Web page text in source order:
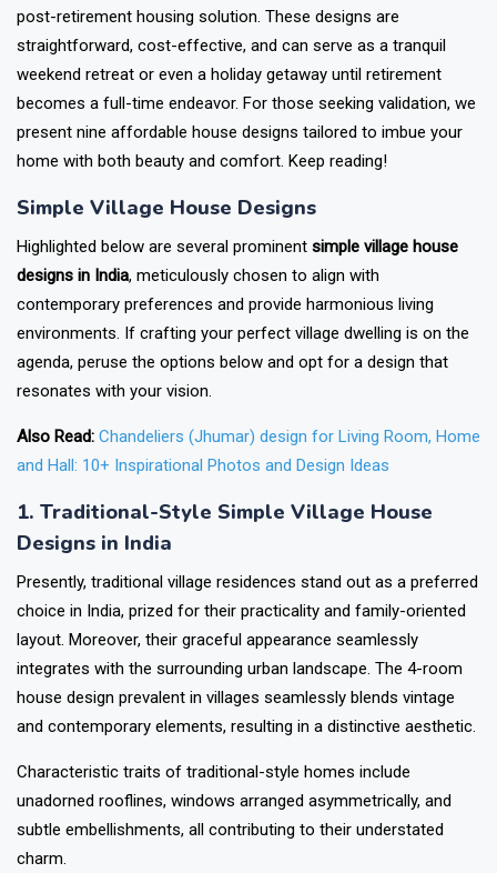
post-retirement housing solution. These designs are
straightforward, cost-effective, and can serve as a tranquil
weekend retreat or even a holiday getaway until retirement
becomes a full-time endeavor. For those seeking validation, we
present nine affordable house designs tailored to imbue your
home with both beauty and comfort. Keep reading!
Simple Village House Designs
Highlighted below are several prominent simple village house
designs in India, meticulously chosen to align with
contemporary preferences and provide harmonious living
environments. If crafting your perfect village dwelling is on the
agenda, peruse the options below and opt for a design that
resonates with your vision.
Also Read: Chandeliers (Jhumar) design for Living Room, Home
and Hall: 10+ Inspirational Photos and Design Ideas
1. Traditional-Style Simple Village House
Designs in India
Presently, traditional village residences stand out as a preferred
choice in India, prized for their practicality and family-oriented
layout. Moreover, their graceful appearance seamlessly
integrates with the surrounding urban landscape. The 4-room
house design prevalent in villages seamlessly blends vintage
and contemporary elements, resulting in a distinctive aesthetic.
Characteristic traits of traditional-style homes include
unadorned rooflines, windows arranged asymmetrically, and
subtle embellishments, all contributing to their understated
charm.